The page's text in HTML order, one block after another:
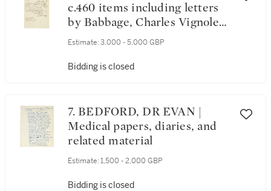
c.460 items including letters
by Babbage, Charles Vignoles,
and many others
Estimate: 3,000 - 5,000 GBP
Bidding is closed
7. BEDFORD, DR EVAN |
Medical papers, diaries, and
related material
Estimate: 1,500 - 2,000 GBP
Bidding is closed